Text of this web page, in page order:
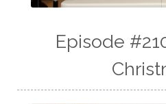
Episode